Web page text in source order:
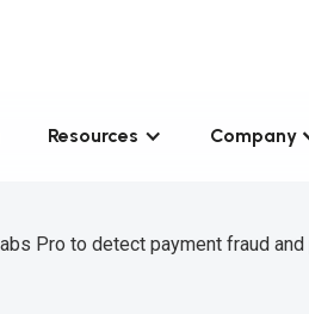
Resources Company
Pro to detect payment fraud